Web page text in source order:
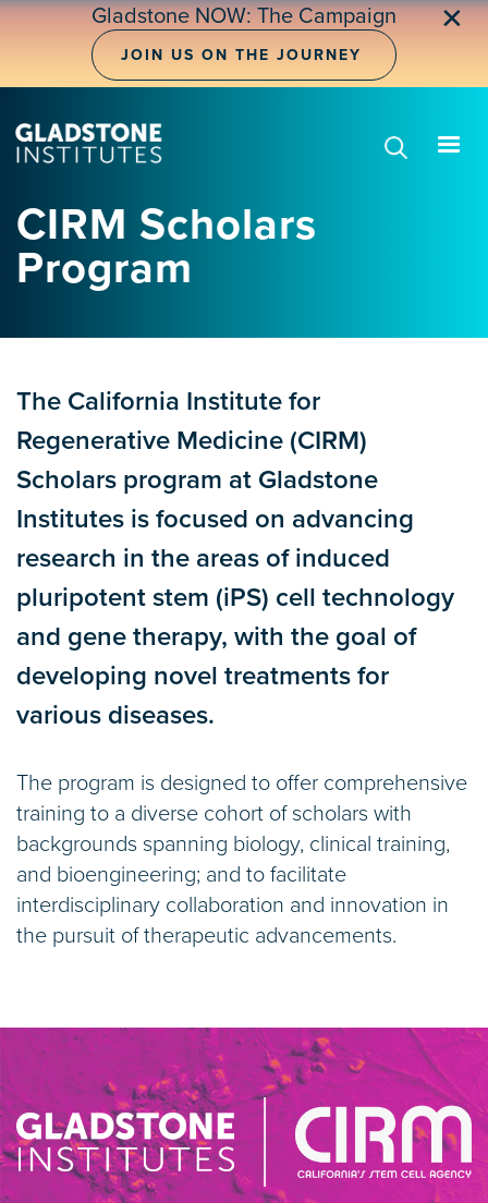
Skip
Gladstone NOW: The Campaign
JOIN US ON THE JOURNEY
✕
CIRM Scholars
Program
The California Institute for
Regenerative Medicine (CIRM)
Scholars program at Gladstone
Institutes is focused on advancing
research in the areas of induced
pluripotent stem (iPS) cell technology
and gene therapy, with the goal of
developing novel treatments for
various diseases.
The program is designed to offer comprehensive
training to a diverse cohort of scholars with
backgrounds spanning biology, clinical training,
and bioengineering; and to facilitate
interdisciplinary collaboration and innovation in
the pursuit of therapeutic advancements.